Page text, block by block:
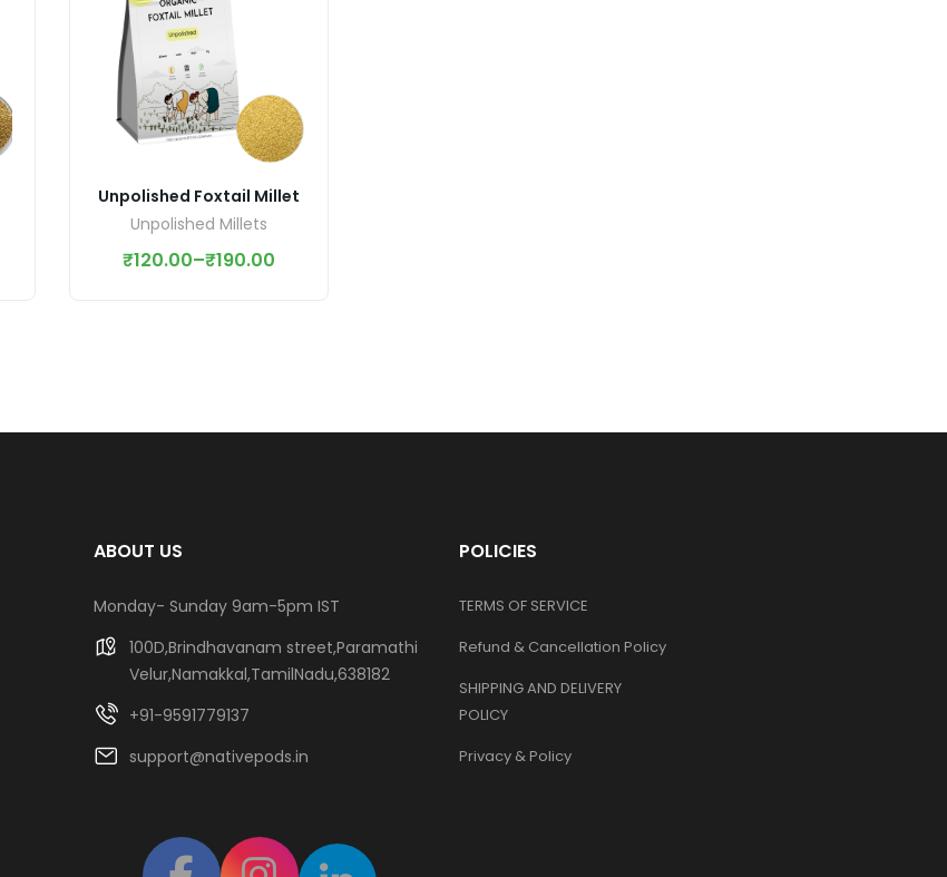
Unpolished Foxtail Millet
Unpolished Millets
₹120.00–₹190.00
ABOUT US
Monday- Sunday 9am-5pm IST
100D,Brindhavanam street,Paramathi
Velur,Namakkal,TamilNadu,638182
+91-9591779137
support@nativepods.in
POLICIES
TERMS OF SERVICE
Refund & Cancellation Policy
SHIPPING AND DELIVERY
POLICY
Privacy & Policy